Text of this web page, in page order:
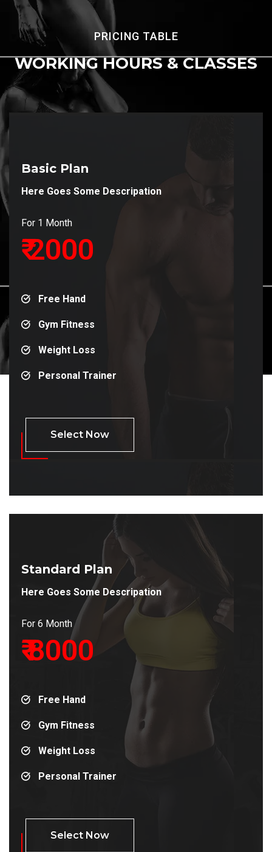
PRICING TABLE
WORKING HOURS& CLASSES
Basic Plan
Here Goes Some Descripation
For 1 Month
₹ 2000
Free Hand
Gym Fitness
Weight Loss
Personal Trainer
Select Now
Standard Plan
Here Goes Some Descripation
For 6 Month
₹ 8000
Free Hand
Gym Fitness
Weight Loss
Personal Trainer
Select Now